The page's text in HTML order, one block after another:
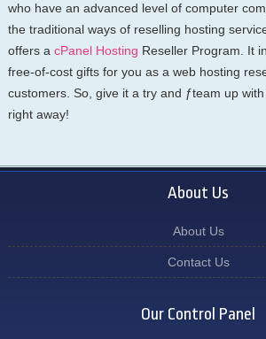
who have an advanced level of computer
the traditional ways of reselling hosting
offers a cPanel Hosting Reseller Program. It
free-of-cost gifts for you as a web hosting
customers. So, give it a try and ƒteam up
right away!
About Us
About Us
Contact Us
Our Control Panel